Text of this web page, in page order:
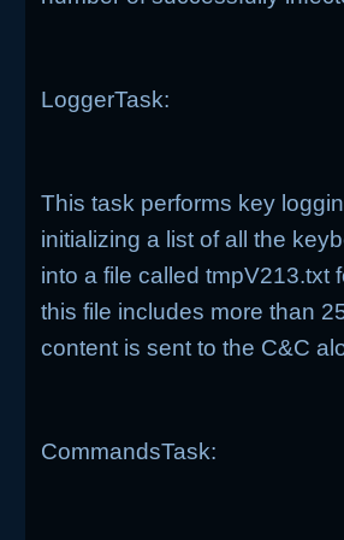
LoggerTask:
This task performs key
initializing a list of all the
into a file called tmpV213.txt
this file includes more than
content is sent to the C&C
CommandsTask: